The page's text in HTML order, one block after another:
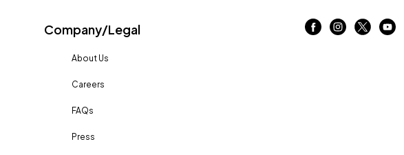
Company/Legal
About Us
Careers
FAQs
Press